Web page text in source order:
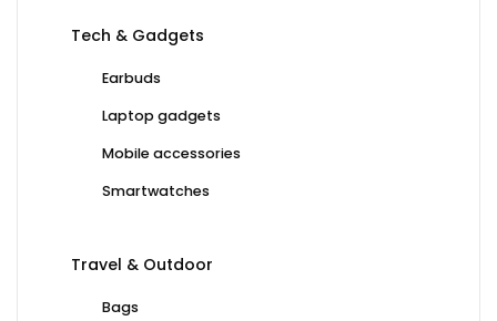
Tech & Gadgets
Earbuds
Laptop gadgets
Mobile accessories
Smartwatches
Travel & Outdoor
Bags